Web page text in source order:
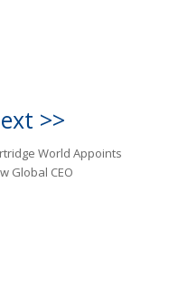
>>
World Appoints
Global CEO